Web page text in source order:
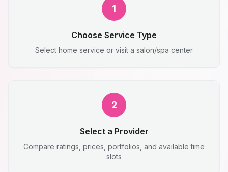
1
Choose Service Type
Select home service or visit a salon/spa center
2
Select a Provider
Compare ratings, prices, portfolios, and available time
slots